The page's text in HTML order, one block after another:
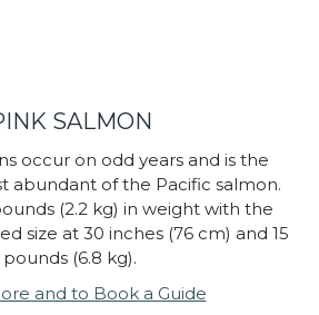
SALMON
occur on odd years and is the
abundant of the Pacific salmon.
(2.2 kg) in weight with the
size at 30 inches (76 cm) and 15
pounds (6.8 kg).
and to Book a Guide